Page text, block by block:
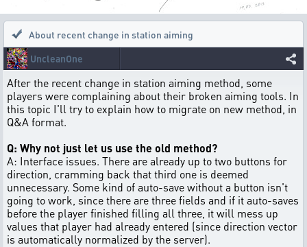
About recent change in station aiming
UncleanOne
After the recent change in station aiming method, some
players were complaining about their broken aiming tools. In
this topic I'll try to explain how to migrate on new method, in
Q&A format.
Q: Why not just let us use the old method?
A: Interface issues. There are already up to two buttons for
direction, cramming back that third one is deemed
unnecessary. Some kind of auto-save without a button isn't
going to work, since there are three fields and if it auto-saves
before the player finished filling all three, it will mess up
values that player had already entered (since direction vector
is automatically normalized by the server).